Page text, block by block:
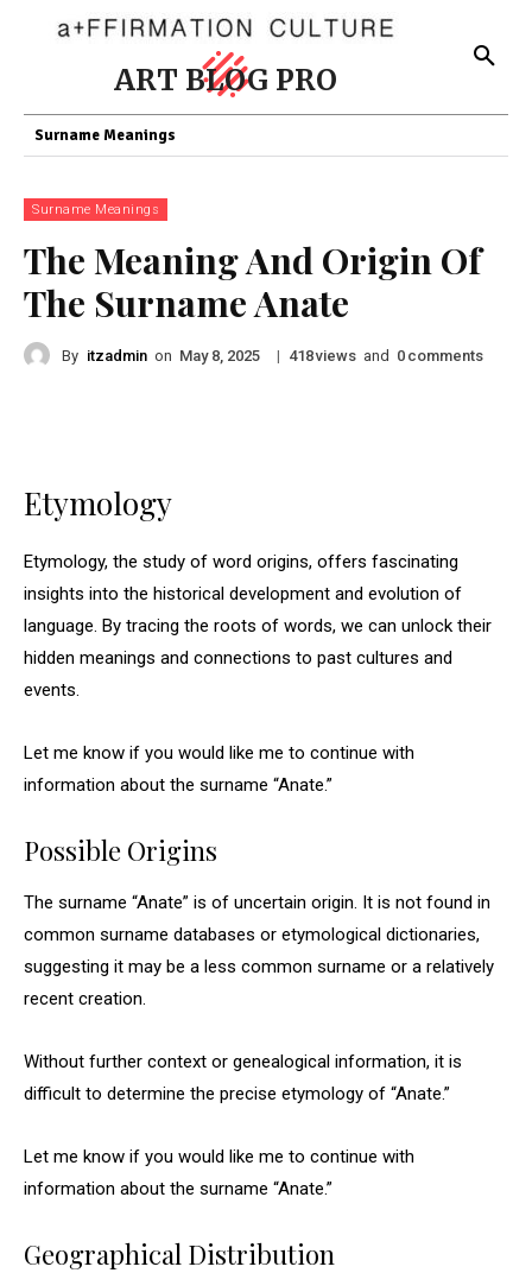
ART BLOG PRO
Surname Meanings
Surname Meanings
The Meaning And Origin Of
The Surname Anate
By itzadmin on May 8, 2025 | 418views and 0 comments
Etymology
Etymology, the study of word origins, offers fascinating
insights into the historical development and evolution of
language. By tracing the roots of words, we can unlock their
hidden meanings and connections to past cultures and
events.
Let me know if you would like me to continue with
information about the surname “Anate.”
Possible Origins
The surname “Anate” is of uncertain origin. It is not found in
common surname databases or etymological dictionaries,
suggesting it may be a less common surname or a relatively
recent creation.
Without further context or genealogical information, it is
difficult to determine the precise etymology of “Anate.”
Let me know if you would like me to continue with
information about the surname “Anate.”
Geographical Distribution